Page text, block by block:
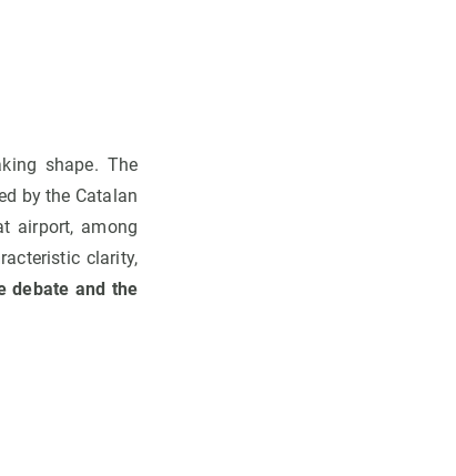
shape. The
by the Catalan
airport, among
clarity,
debate and the